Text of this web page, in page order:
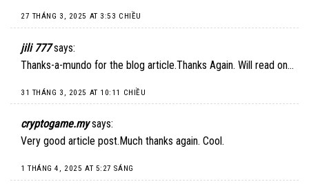
27 THÁNG 3, 2025 AT 3:53 CHIỀU
jili 777 says:
Thanks-a-mundo for the blog article.Thanks Again. Will read on…
31 THÁNG 3, 2025 AT 10:11 CHIỀU
cryptogame.my says:
Very good article post.Much thanks again. Cool.
1 THÁNG 4, 2025 AT 5:27 SÁNG